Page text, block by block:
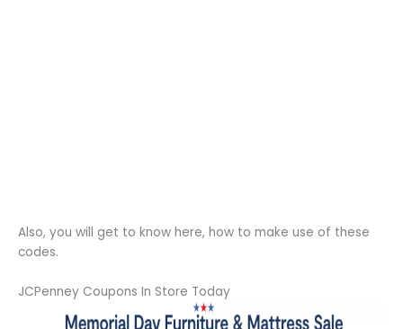
Also, you will get to know here, how to make use of these
codes.
JCPenney Coupons In Store Today